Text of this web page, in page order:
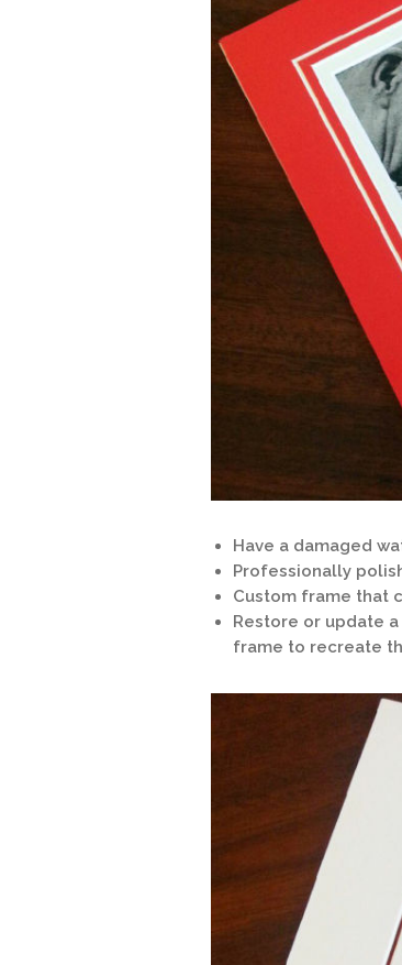
Have a damaged
Professionally
Custom frame that
Restore or update
frame to recreate